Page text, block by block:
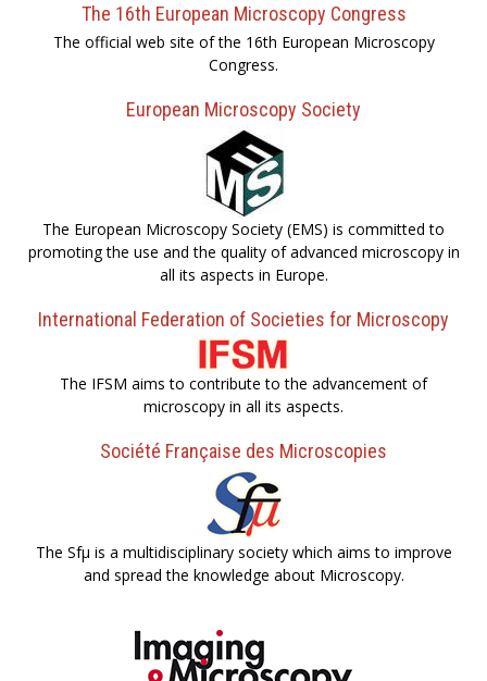
The 16th European Microscopy Congress
The official web site of the 16th European Microscopy
Congress.
European Microscopy Society
The European Microscopy Society (EMS) is committed to
promoting the use and the quality of advanced microscopy in
all its aspects in Europe.
International Federation of Societies for Microscopy
The IFSM aims to contribute to the advancement of
microscopy in all its aspects.
Société Française des Microscopies
The Sfµ is a multidisciplinary society which aims to improve
and spread the knowledge about Microscopy.